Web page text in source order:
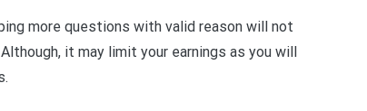
more questions with valid reason will not
it may limit your earnings as you will